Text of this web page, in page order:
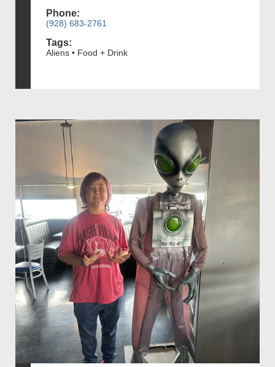
Phone:
(928) 683-2761
Tags:
Aliens • Food + Drink